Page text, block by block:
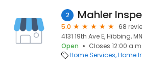
2 Mahler
5.0
68
4131 19th Ave E, Hibbing,
Open
Closes 12:00
Home Services Home